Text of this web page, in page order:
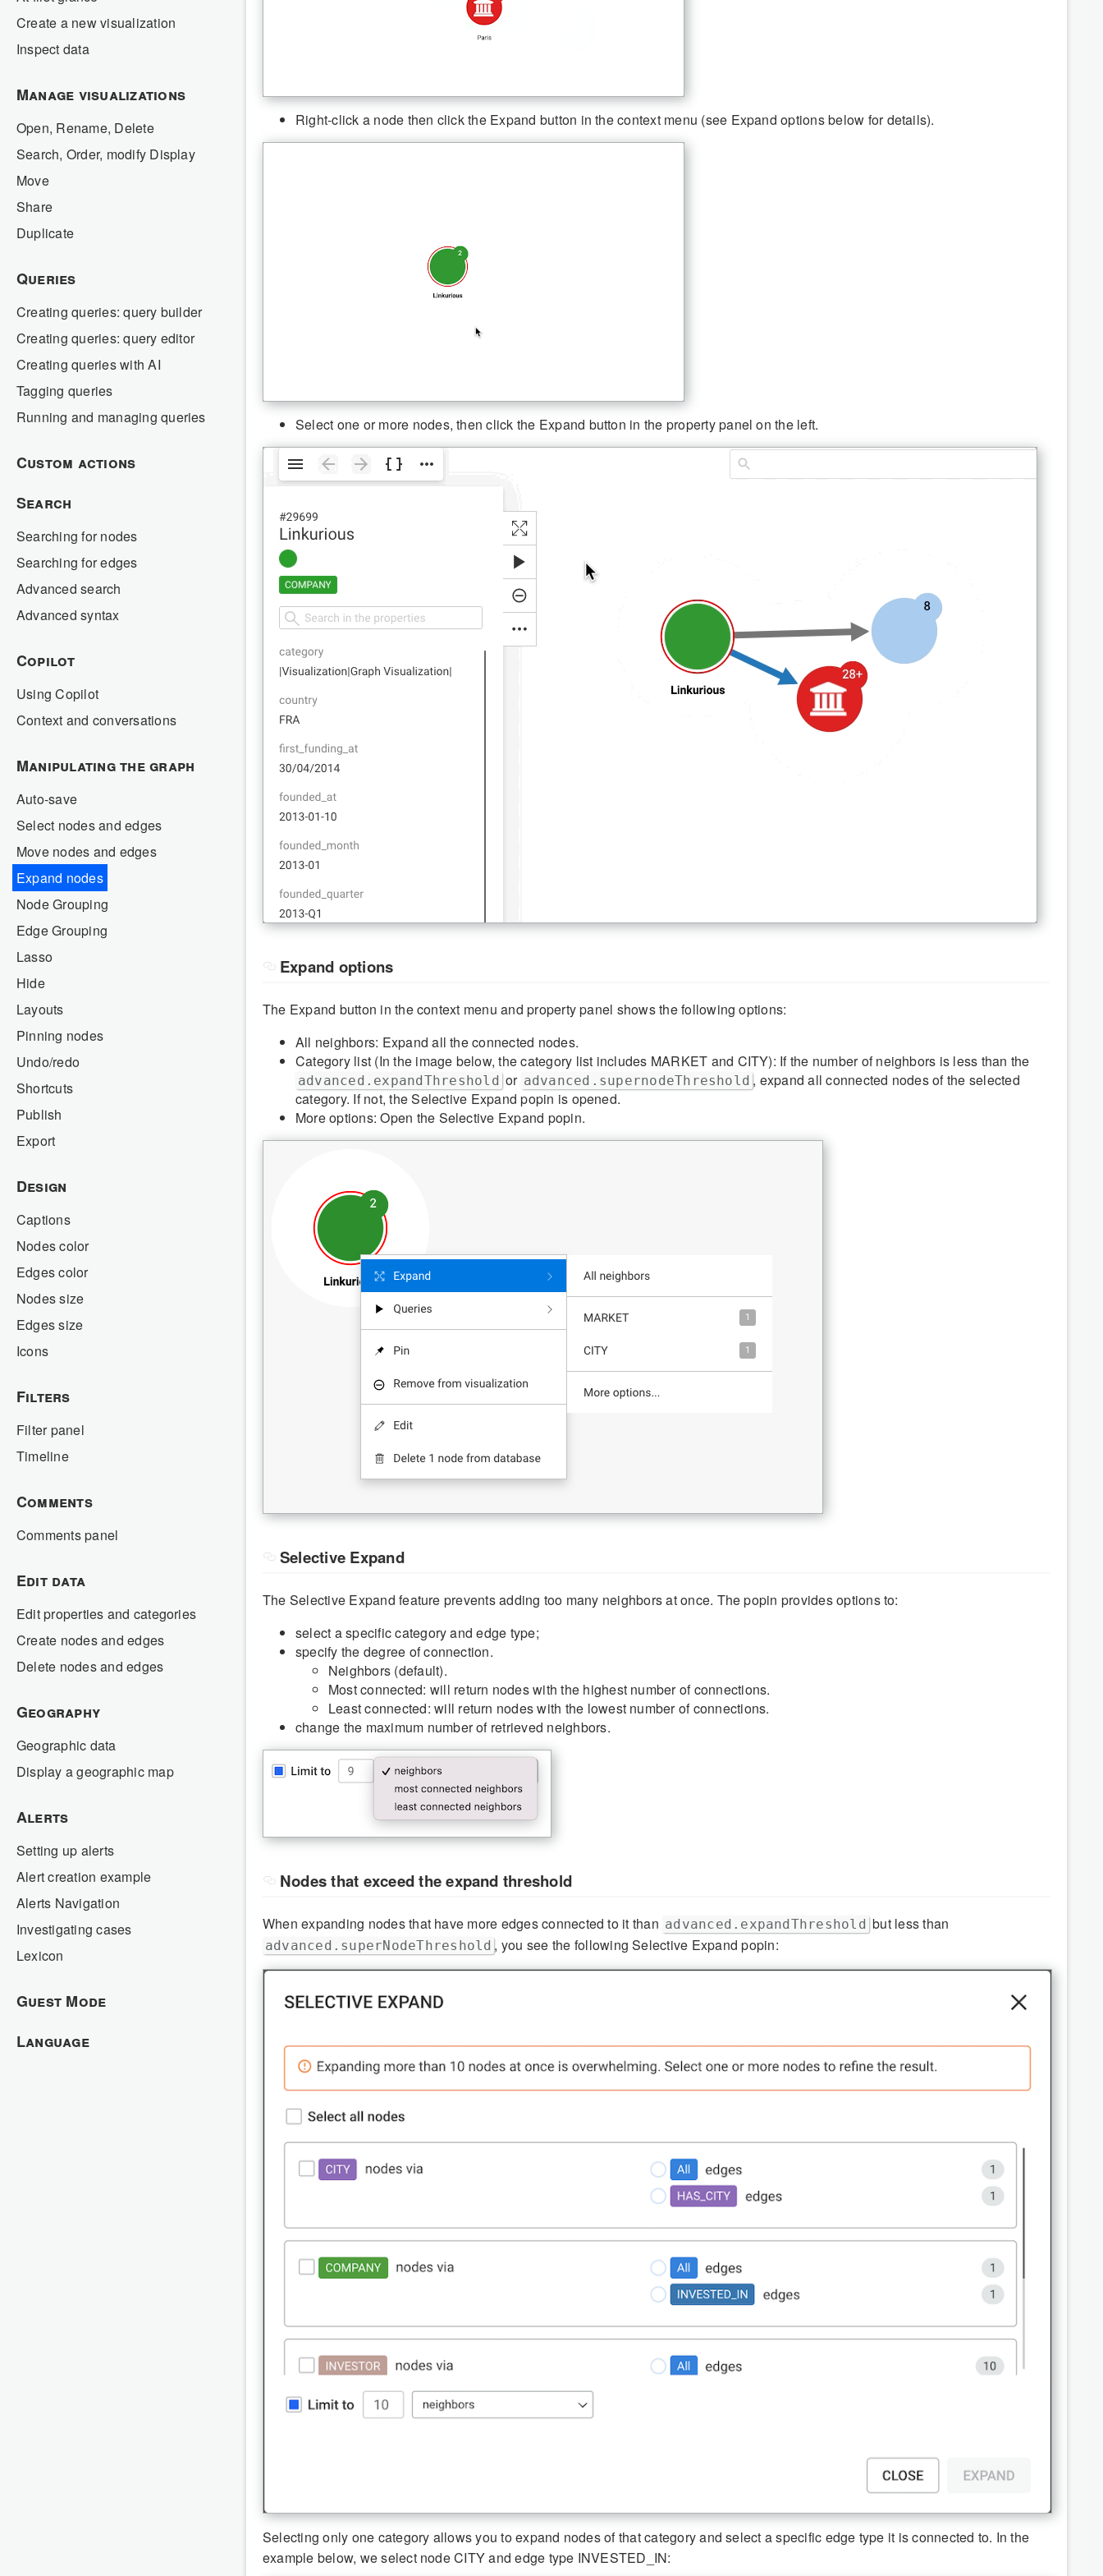
Create a new visualization
Inspect data
Manage visualizations
Open, Rename, Delete
Search, Order, modify Display
Move
Share
Duplicate
Queries
Creating queries: query builder
Creating queries: query editor
Creating queries with AI
Tagging queries
Running and managing queries
Custom actions
Search
Searching for nodes
Searching for edges
Advanced search
Advanced syntax
Copilot
Using Copilot
Context and conversations
Manipulating the graph
Auto-save
Select nodes and edges
Move nodes and edges
Expand nodes
Node Grouping
Edge Grouping
Lasso
Hide
Layouts
Pinning nodes
Undo/redo
Shortcuts
Publish
Export
Design
Captions
Nodes color
Edges color
Nodes size
Edges size
Icons
Filters
Filter panel
Timeline
Comments
Comments panel
Edit data
Edit properties and categories
Create nodes and edges
Delete nodes and edges
Geography
Geographic data
Display a geographic map
Alerts
Setting up alerts
Alert creation example
Alerts Navigation
Investigating cases
Lexicon
Guest Mode
Language
Right-click a node then click the Expand button in the context menu (see Expand options below for details).
Select one or more nodes, then click the Expand button in the property panel on the left.
Expand options
The Expand button in the context menu and property panel shows the following options:
All neighbors: Expand all the connected nodes.
Category list (In the image below, the category list includes MARKET and CITY): If the number of neighbors is less than the
advanced.expandThreshold or advanced.supernodeThreshold , expand all connected nodes of the selected
category. If not, the Selective Expand popin is opened.
More options: Open the Selective Expand popin.
Selective Expand
The Selective Expand feature prevents adding too many neighbors at once. The popin provides options to:
select a specific category and edge type;
specify the degree of connection.
Neighbors (default).
Most connected: will return nodes with the highest number of connections.
Least connected: will return nodes with the lowest number of connections.
change the maximum number of retrieved neighbors.
Nodes that exceed the expand threshold
When expanding nodes that have more edges connected to it than advanced.expandThreshold but less than
advanced.superNodeThreshold , you see the following Selective Expand popin:
Selecting only one category allows you to expand nodes of that category and select a specific edge type it is connected to. In the
example below, we select node CITY and edge type INVESTED_IN: